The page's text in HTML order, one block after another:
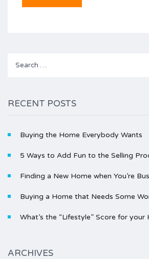
RECENT POSTS
Buying the Home Everybody Wants
5 Ways to Add Fun to the Selling
Finding a New Home when You’re
Buying a Home that Needs Some
What’s the “Lifestyle” Score for your
ARCHIVES